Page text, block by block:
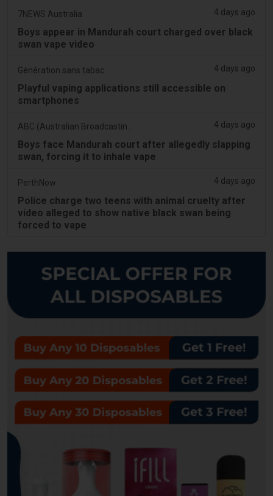
7NEWS Australia 4 days ago
Boys appear in Mandurah court charged over black
swan vape video
Génération sans tabac 4 days ago
Playful vaping applications still accessible on
smartphones
4 days ago
Boys face Mandurah court after allegedly slapping
swan, forcing it to inhale vape
PerthNow 4 days ago
Police charge two teens with animal cruelty after
video alleged to show native black swan being
forced to vape